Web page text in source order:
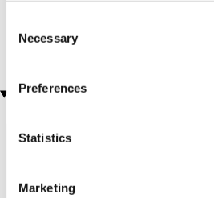
Selection
Necessary
Preferences
Statistics
Marketing
Recently viewed gifts